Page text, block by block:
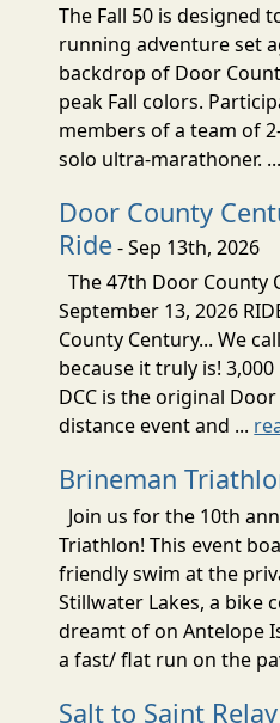
The Fall 50 is designed
running adventure set
backdrop of Door
peak Fall colors.
members of a team of
solo ultra-marathoner. ...
Door County
Ride- Sep 13th, 2026
The 47th Door County
September 13, 2026
County Century... We
because it truly is!
DCC is the original
distance event and ...
Brineman
Join us for the 10th
Triathlon! This event
friendly swim at the
Stillwater Lakes, a bike
dreamt of on Antelope
a fast/ flat run on the
Salt to Saint Relay